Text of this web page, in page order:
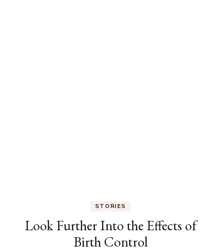
STORIES
Look Further Into the Effects of
Birth Control